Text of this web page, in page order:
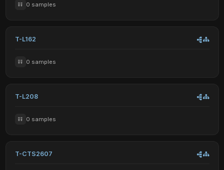
0 samples
T-L162
0 samples
T-L208
0 samples
T-CTS2607